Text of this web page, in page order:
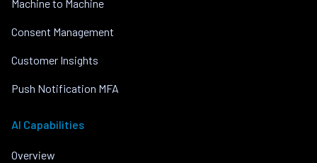
Machine to Machine
Consent Management
Customer Insights
Push Notification MFA
AI Capabilities
Overview